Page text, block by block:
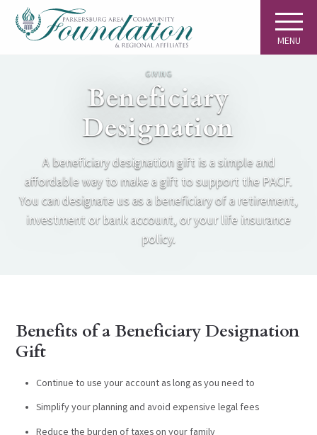
MENU
GIVING
Beneficiary
Designation
A beneficiary designation gift is a simple and
affordable way to make a gift to support the PACF.
You can designate us as a beneficiary of a retirement,
investment or bank account, or your life insurance
policy.
Benefits of a Beneficiary Designation
Gift
Continue to use your account as long as you need to
Simplify your planning and avoid expensive legal fees